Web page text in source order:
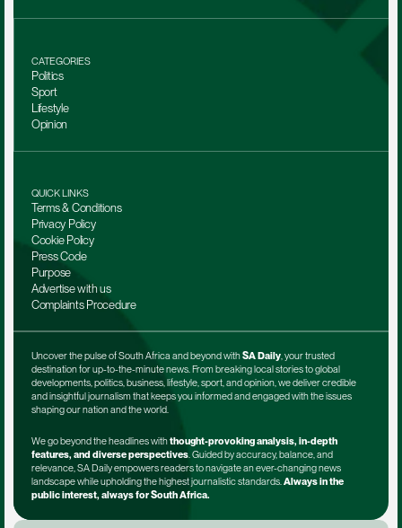
CATEGORIES
Politics
Sport
Lifestyle
Opinion
QUICK LINKS
Terms & Conditions
Privacy Policy
Cookie Policy
Press Code
Purpose
Advertise with us
Complaints Procedure
Uncover the pulse of South Africa and beyond with SA Daily, your trusted
destination for up-to-the-minute news. From breaking local stories to global
developments, politics, business, lifestyle, sport, and opinion, we deliver credible
and insightful journalism that keeps you informed and engaged with the issues
shaping our nation and the world.
We go beyond the headlines with thought-provoking analysis, in-depth
features, and diverse perspectives. Guided by accuracy, balance, and
relevance, SA Daily empowers readers to navigate an ever-changing news
landscape while upholding the highest journalistic standards. Always in the
public interest, always for South Africa.